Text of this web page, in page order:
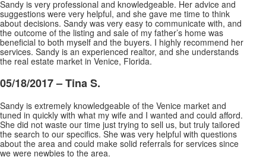
Sandy is very professional and knowledgeable. Her advice and
suggestions were very helpful, and she gave me time to think
about decisions. Sandy was very easy to communicate with, and
the outcome of the listing and sale of my father’s home was
beneficial to both myself and the buyers. I highly recommend her
services. Sandy is an experienced realtor, and she understands
the real estate market in Venice, Florida.
05/18/2017 –Tina S.
Sandy is extremely knowledgeable of the Venice market and
tuned in quickly with what my wife and I wanted and could afford.
She did not waste our time just trying to sell us, but truly tailored
the search to our specifics. She was very helpful with questions
about the area and could make solid referrals for services since
we were newbies to the area.